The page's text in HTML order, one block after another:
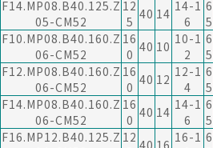
F14.MP08.B40.125.Z
05-CM52
12
5 40 14 14-1
6
6
5
F10.MP08.B40.160.Z
06-CM52
16
0 40 10 10-1
2
6
5
F12.MP08.B40.160.Z
06-CM52
16
0 40 12 12-1
4
6
5
F14.MP08.B40.160.Z
06-CM52
16
0 40 14 14-1
6
6
5
F16.MP12.B40.125.Z 12 40 16 16-1 6